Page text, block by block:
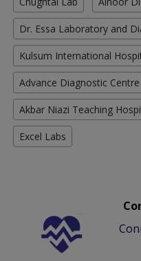
Dr. Essa Laboratory and
Kulsum International
Advance Diagnostic Centre
Akbar Niazi Teaching
Excel Labs